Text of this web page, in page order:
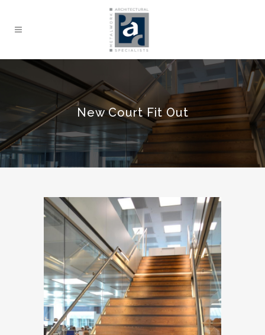
New Court Fit Out